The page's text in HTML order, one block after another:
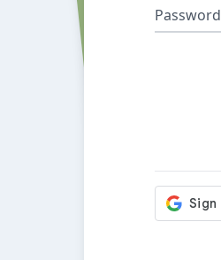
Password